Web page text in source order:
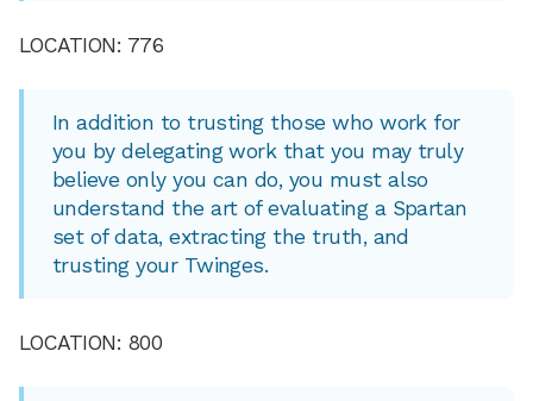
LOCATION: 776
In addition to trusting those who work for
you by delegating work that you may truly
believe only you can do, you must also
understand the art of evaluating a Spartan
set of data, extracting the truth, and
trusting your Twinges.
LOCATION: 800